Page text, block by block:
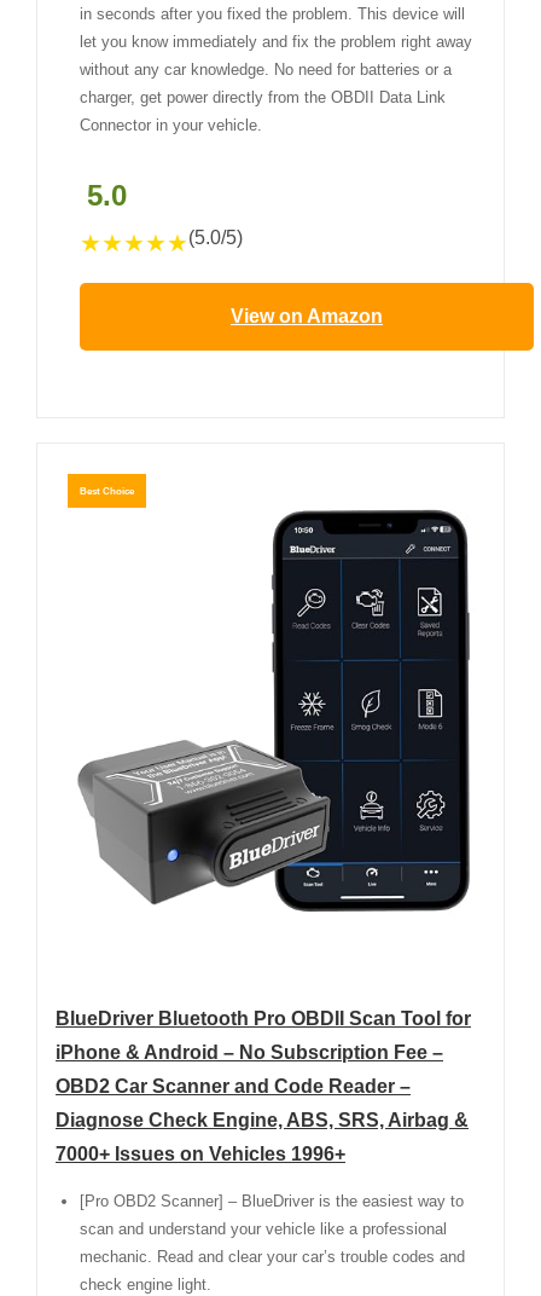
in seconds after you fixed the problem. This device will
let you know immediately and fix the problem right away
without any car knowledge. No need for batteries or a
charger, get power directly from the OBDII Data Link
Connector in your vehicle.
5.0
★★★★★(5.0/5)
View on Amazon
Best Choice
BlueDriver Bluetooth Pro OBDII Scan Tool for
iPhone & Android – No Subscription Fee –
OBD2 Car Scanner and Code Reader –
Diagnose Check Engine, ABS, SRS, Airbag &
7000+ Issues on Vehicles 1996+
[Pro OBD2 Scanner] – BlueDriver is the easiest way to
scan and understand your vehicle like a professional
mechanic. Read and clear your car’s trouble codes and
check engine light.